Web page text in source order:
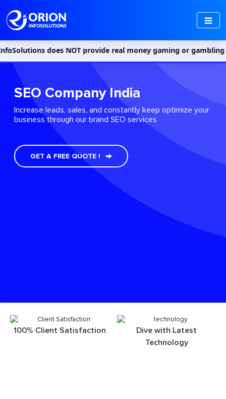
NOT provide real money gaming or gambling services in
SEO Company India
Increase leads, sales, and constantly keep optimize your
business through our brand SEO services
GET A FREE QUOTE !
100% Client Satisfaction
Dive with Latest
Technology